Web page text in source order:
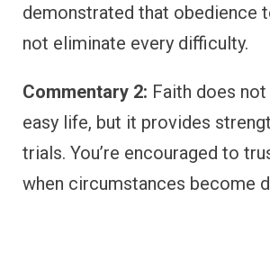
demonstrated that obedience
not eliminate every difficulty.
Commentary 2: Faith does not
easy life, but it provides
trials. You’re encouraged to
when circumstances become